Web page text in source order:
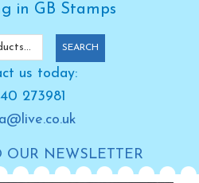
SEARCH
us today:
273981
in GB Stamps
OUR NEWSLETTER